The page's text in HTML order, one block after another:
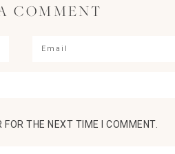
COMMENT
THE NEXT TIME I COMMENT.